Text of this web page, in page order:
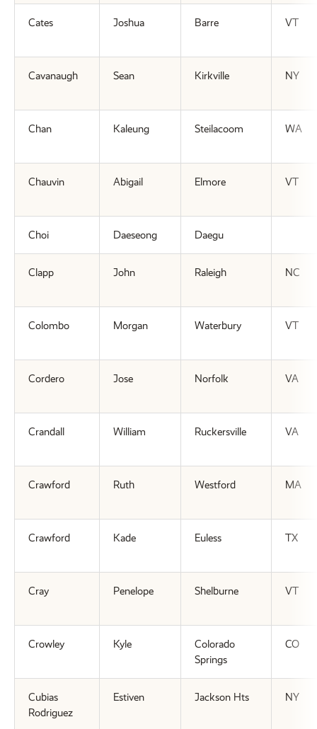
Cates Joshua Barre VT
Cavanaugh Sean Kirkville NY
Chan Kaleung Steilacoom WA
Chauvin Abigail Elmore VT
Choi Daeseong Daegu
Clapp John Raleigh NC
Colombo Morgan Waterbury VT
Cordero Jose Norfolk VA
Crandall William Ruckersville VA
Crawford Ruth Westford MA
Crawford Kade Euless TX
Cray Penelope Shelburne VT
Crowley Kyle
Colorado
Springs
CO
Cubias
Rodriguez
Estiven Jackson Hts NY